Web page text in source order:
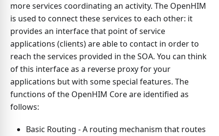
more services coordinating an activity. The OpenHIM
is used to connect these services to each other: it
provides an interface that point of service
applications (clients) are able to contact in order to
reach the services provided in the SOA. You can think
of this interface as a reverse proxy for your
applications but with some special features. The
functions of the OpenHIM Core are identified as
follows:
Basic Routing - A routing mechanism that routes